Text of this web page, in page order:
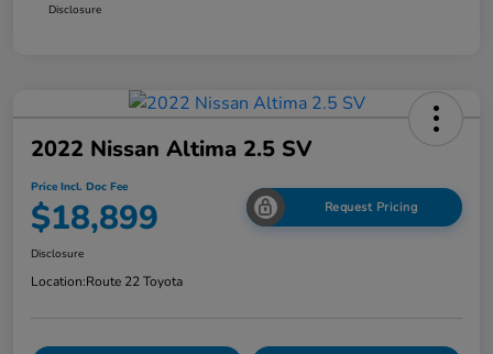
Disclosure
2022 Nissan Altima 2.5 SV
Price Incl. Doc Fee
$18,899 Request Pricing
Disclosure
Location:Route 22 Toyota